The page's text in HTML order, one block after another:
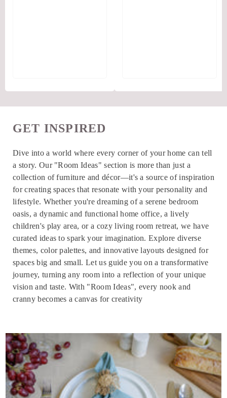
GET INSPIRED
Dive into a world where every corner of your home can tell
a story. Our "Room Ideas" section is more than just a
collection of furniture and décor—it's a source of inspiration
for creating spaces that resonate with your personality and
lifestyle. Whether you're dreaming of a serene bedroom
oasis, a dynamic and functional home office, a lively
children's play area, or a cozy living room retreat, we have
curated ideas to spark your imagination. Explore diverse
themes, color palettes, and innovative layouts designed for
spaces big and small. Let us guide you on a transformative
journey, turning any room into a reflection of your unique
vision and taste. With "Room Ideas", every nook and
cranny becomes a canvas for creativity